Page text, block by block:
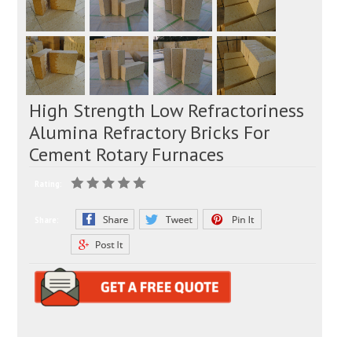
High Strength Low Refractoriness
Alumina Refractory Bricks For
Cement Rotary Furnaces